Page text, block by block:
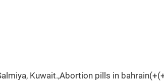
Kuwait.,Abortion pills in